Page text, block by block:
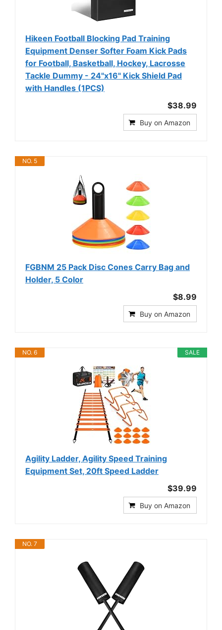
Hikeen Football Blocking Pad Training
Equipment Denser Softer Foam Kick Pads
for Football, Basketball, Hockey, Lacrosse
Tackle Dummy - 24"x16" Kick Shield Pad
with Handles (1PCS)
$38.99
Buy on Amazon
NO. 5
FGBNM 25 Pack Disc Cones Carry Bag and
Holder, 5 Color
$8.99
Buy on Amazon
SALE
NO. 6
Agility Ladder, Agility Speed Training
Equipment Set, 20ft Speed Ladder
$39.99
Buy on Amazon
NO. 7